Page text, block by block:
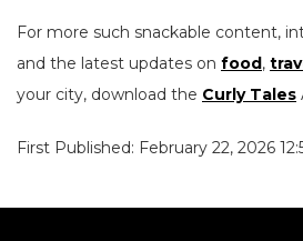
For more such snackable content,
and the latest updates on food ,
your city, download the Curly Tales
First Published: February 22, 2026